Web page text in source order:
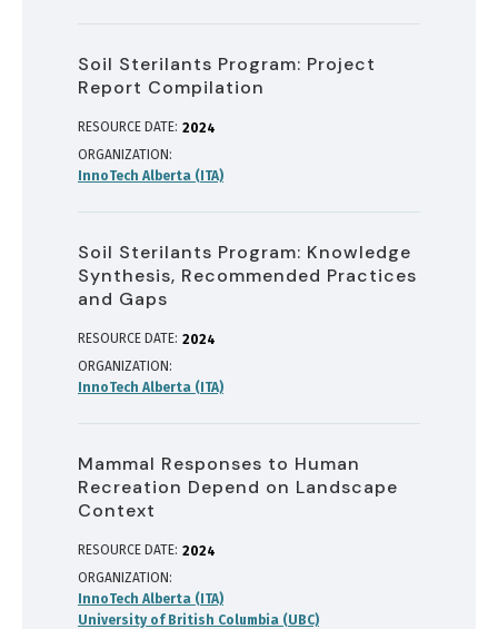
Soil Sterilants Program: Project
Report Compilation
RESOURCE DATE: 2024
ORGANIZATION
InnoTech Alberta (ITA)
Soil Sterilants Program: Knowledge
Synthesis, Recommended Practices
and Gaps
RESOURCE DATE: 2024
ORGANIZATION
InnoTech Alberta (ITA)
Mammal Responses to Human
Recreation Depend on Landscape
Context
RESOURCE DATE: 2024
ORGANIZATION
InnoTech Alberta (ITA)
University of British Columbia (UBC)